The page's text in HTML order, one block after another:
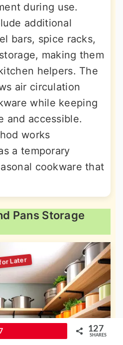
during use.
additional
bars, spice racks,
making them
helpers. The
air circulation
while keeping
and accessible.
works
a temporary
cookware that
Pans Storage
127
SHARES